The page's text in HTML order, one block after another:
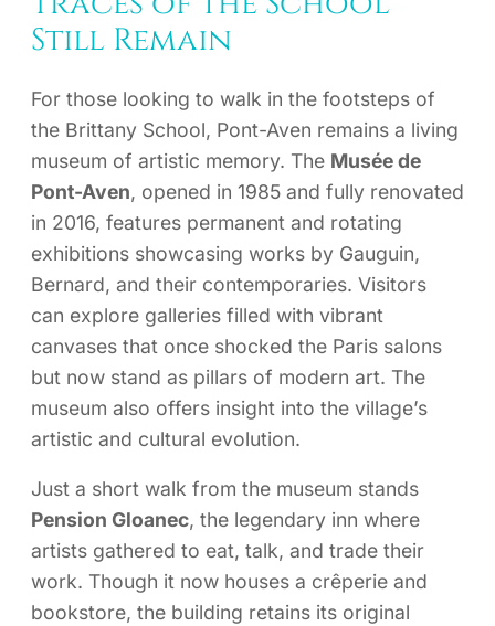
Still Remain
For those looking to walk in the footsteps of
the Brittany School, Pont-Aven remains a living
museum of artistic memory. The Musée de
Pont-Aven, opened in 1985 and fully renovated
in 2016, features permanent and rotating
exhibitions showcasing works by Gauguin,
Bernard, and their contemporaries. Visitors
can explore galleries filled with vibrant
canvases that once shocked the Paris salons
but now stand as pillars of modern art. The
museum also offers insight into the village’s
artistic and cultural evolution.
Just a short walk from the museum stands
Pension Gloanec, the legendary inn where
artists gathered to eat, talk, and trade their
work. Though it now houses a crêperie and
bookstore, the building retains its original